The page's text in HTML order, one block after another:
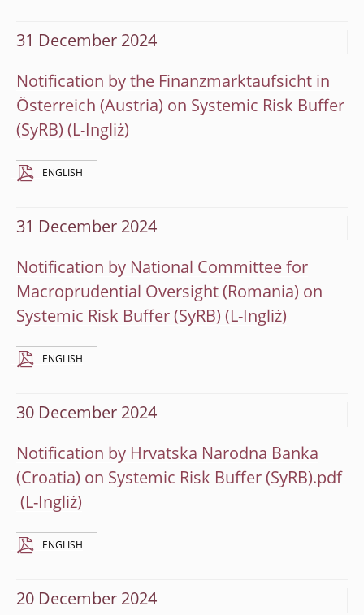
31 December 2024
Notification by the Finanzmarktaufsicht in
Österreich (Austria) on Systemic Risk Buffer
(SyRB)
ENGLISH
31 December 2024
Notification by National Committee for
Macroprudential Oversight (Romania) on
Systemic Risk Buffer (SyRB)
ENGLISH
30 December 2024
Notification by Hrvatska Narodna Banka
(Croatia) on Systemic Risk Buffer (SyRB).pdf
ENGLISH
20 December 2024